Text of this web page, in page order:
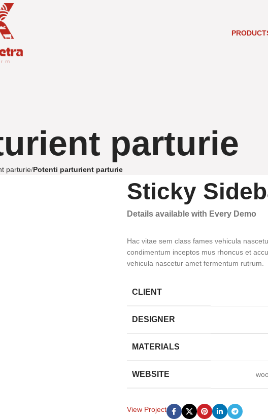
parturie
parturie Potenti parturient parturie
Sticky
Details available with Every Demo
Hac vitae sem class fames vehicula
condimentum inceptos mus rhoncus et
vehicula nascetur amet fermentum rutrum.
CLIENT
DESIGNER
MATERIALS
WEBSITE
View Project